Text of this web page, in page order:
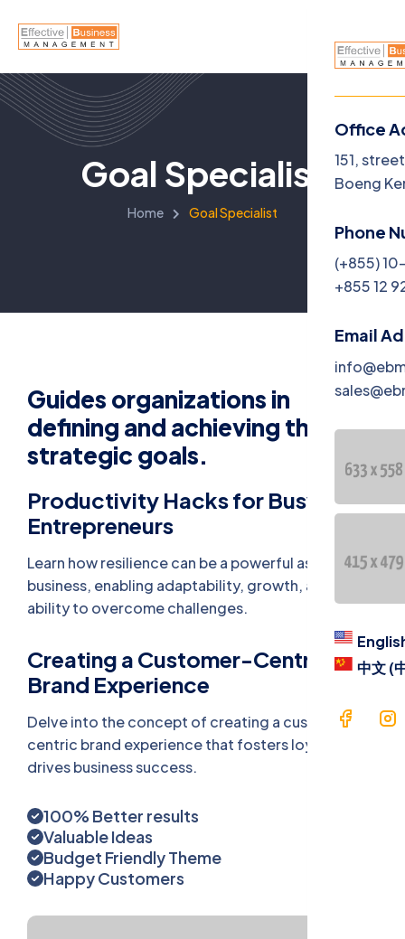
Menu
Jobs
Blog
中文
Office
151,
Boeng
Phone
(+855)
+855 12
Email
中文 (
Goal Specialist
Home Goal Specialist
Guides organizations in
defining and achieving their
strategic goals.
Productivity Hacks for Busy
Entrepreneurs
Learn how resilience can be a powerful asset in
business, enabling adaptability, growth, and the
ability to overcome challenges.
Creating a Customer-Centric
Brand Experience
Delve into the concept of creating a customer-
centric brand experience that fosters loyalty and
drives business success.
100% Better results
Valuable Ideas
Budget Friendly Theme
Happy Customers